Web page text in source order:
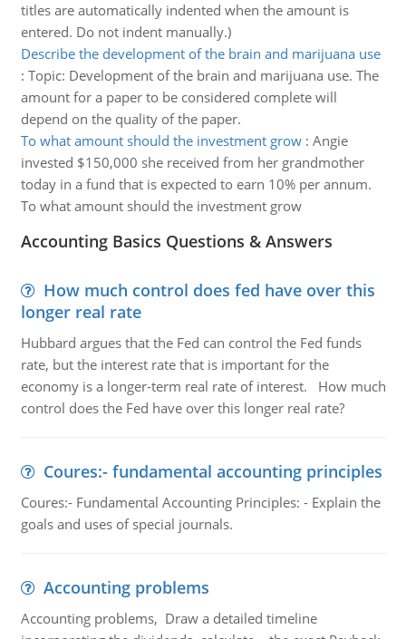
titles are automatically indented when the amount is
entered. Do not indent manually.)
Describe the development of the brain and marijuana use
: Topic: Development of the brain and marijuana use. The
amount for a paper to be considered complete will
depend on the quality of the paper.
To what amount should the investment grow: Angie
invested $150,000 she received from her grandmother
today in a fund that is expected to earn 10% per annum.
To what amount should the investment grow
Accounting Basics Questions & Answers
How much control does fed have over this
longer real rate
Hubbard argues that the Fed can control the Fed funds
rate, but the interest rate that is important for the
economy is a longer-term real rate of interest. How much
control does the Fed have over this longer real rate?
Coures:- fundamental accounting principles
Coures:- Fundamental Accounting Principles: - Explain the
goals and uses of special journals.
Accounting problems
Accounting problems, Draw a detailed timeline